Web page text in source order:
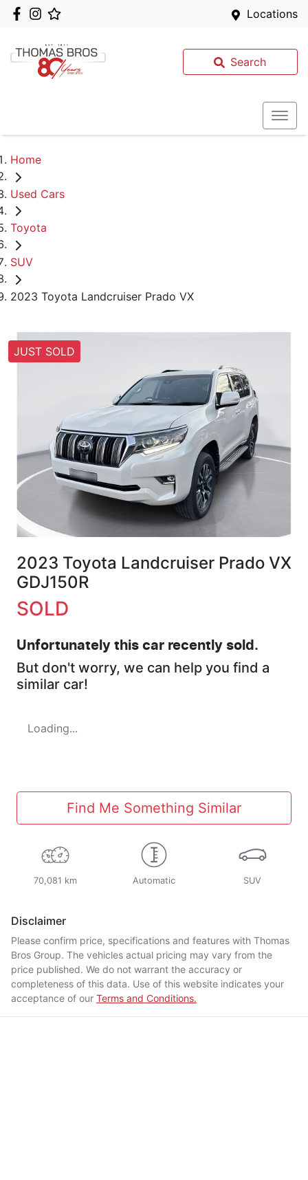
Locations
Search
Home
Used Cars
Toyota
SUV
2023 Toyota Landcruiser Prado VX
JUST SOLD
2023 Toyota Landcruiser Prado VX
GDJ150R
SOLD
Unfortunately this car recently sold.
But don't worry, we can help you find a
similar car!
Loading...
Find Me Something Similar
70,081 km Automatic SUV
Disclaimer
Please confirm price, specifications and features with Thomas
Bros Group. The vehicles actual pricing may vary from the
price published. We do not warrant the accuracy or
completeness of this data. Use of this website indicates your
acceptance of our Terms and Conditions.